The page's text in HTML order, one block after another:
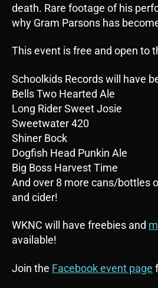
death. Rare footage of his
why Gram Parsons has
This event is free and open to
Schoolkids Records will have
Bells Two Hearted Ale
Long Rider Sweet Josie
Sweetwater 420
Shiner Bock
Dogfish Head Punkin Ale
Big Boss Harvest Time
And over 8 more cans/bottles
and cider!
WKNC will have freebies and
available!
Join the Facebook event page